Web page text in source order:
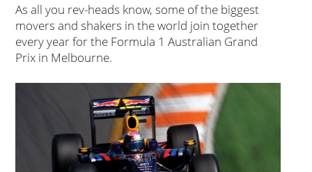
As all you rev-heads know, some of the biggest
movers and shakers in the world join together
every year for the Formula 1 Australian Grand
Prix in Melbourne.